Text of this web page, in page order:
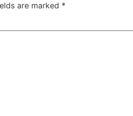
are marked *